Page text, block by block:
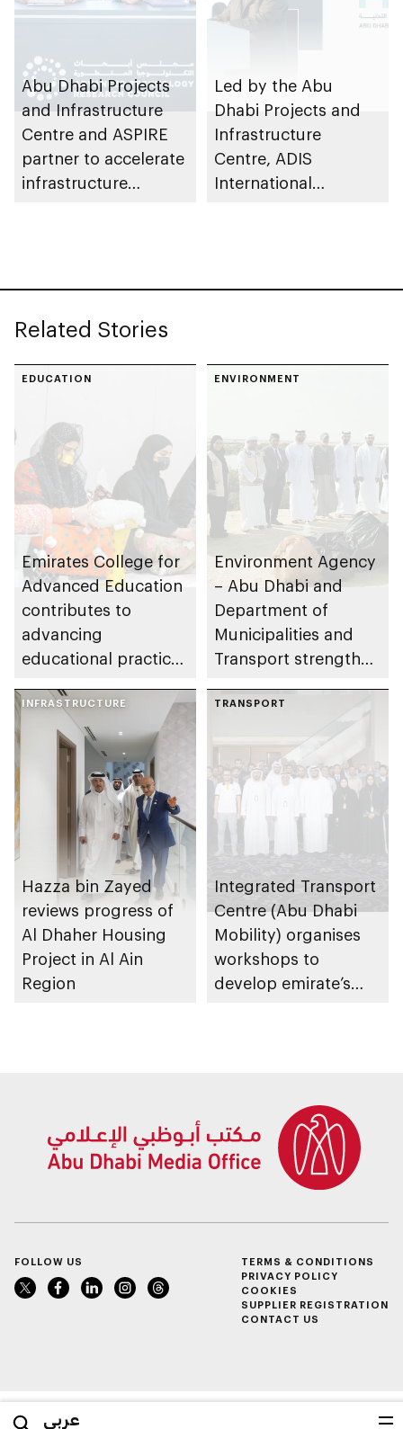
عربي
Abu Dhabi Projects
and Infrastructure
Centre and ASPIRE
partner to accelerate
infrastructure
Led by the Abu
Dhabi Projects and
Infrastructure
Centre, ADIS
International
Related Stories
EDUCATION
Emirates College for
Advanced Education
contributes to
advancing
educational practices
Gharssekum initiative
ENVIRONMENT
Environment Agency
– Abu Dhabi and
Department of
Municipalities and
Transport strengthen
Dhabi Waste
Strategy initiatives
INFRASTRUCTURE
Hazza bin Zayed
reviews progress of
Al Dhaher Housing
Project in Al Ain
Region
TRANSPORT
Integrated Transport
Centre (Abu Dhabi
Mobility) organises
workshops to
develop emirate’s
FOLLOW US
TERMS & CONDITIONS
PRIVACY POLICY
COOKIES
SUPPLIER REGISTRATION
CONTACT US